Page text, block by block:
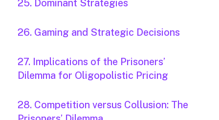
25. Dominant Strategies
26. Gaming and Strategic Decisions
27. Implications of the Prisoners’
Dilemma for Oligopolistic Pricing
28. Competition versus Collusion: The